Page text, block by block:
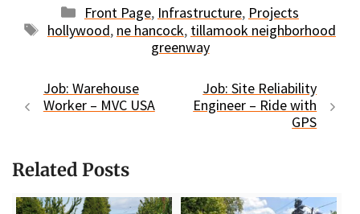
Categories
Front Page, Infrastructure, Projects
Tags
hollywood, ne hancock, tillamook neighborhood
greenway
Job: Warehouse
Worker – MVC USA
Job: Site Reliability
Engineer – Ride with
GPS
Related Posts